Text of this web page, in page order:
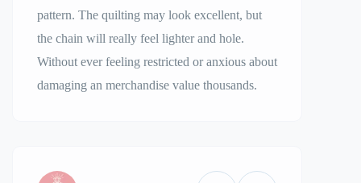
pattern. The quilting may look excellent, but
the chain will really feel lighter and hole.
Without ever feeling restricted or anxious about
damaging an merchandise value thousands.